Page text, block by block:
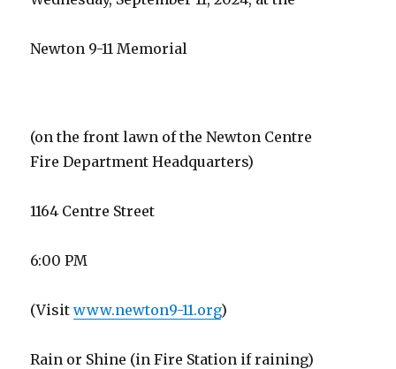
Newton 9-11 Memorial
(on the front lawn of the Newton Centre
Fire Department Headquarters)
1164 Centre Street
6:00 PM
(Visitwww.newton9-11.org)
Rain or Shine (in Fire Station if raining)